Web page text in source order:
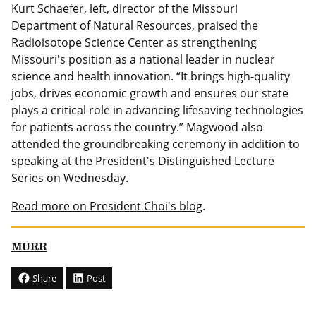
Kurt Schaefer, left, director of the Missouri
Department of Natural Resources, praised the
Radioisotope Science Center as strengthening
Missouri's position as a national leader in nuclear
science and health innovation. “It brings high-quality
jobs, drives economic growth and ensures our state
plays a critical role in advancing lifesaving technologies
for patients across the country.” Magwood also
attended the groundbreaking ceremony in addition to
speaking at the President's Distinguished Lecture
Series on Wednesday.
Read more on President Choi's blog.
MURR
Share Post